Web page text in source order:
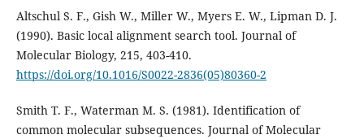
Altschul S. F., Gish W., Miller W., Myers E. W., Lipman D. J.
(1990). Basic local alignment search tool. Journal of
Molecular Biology, 215, 403-410.
https://doi.org/10.1016/S0022-2836(05)80360-2
Smith T. F., Waterman M. S. (1981). Identification of
common molecular subsequences. Journal of Molecular